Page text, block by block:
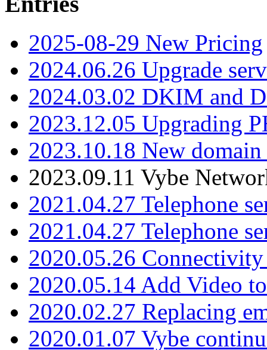
2025-08-29 New Pricing
2024.06.26 Upgrade
2024.03.02 DKIM and
2023.12.05 Upgrading
2023.10.18 New
2023.09.11 Vybe
2021.04.27 Telephone
2021.04.27 Telephone
2020.05.26
2020.05.14 Add Video
2020.02.27 Replacing
2020.01.07 Vybe